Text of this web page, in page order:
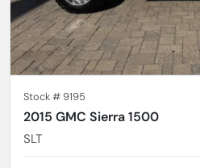
Stock # 9195
2015 GMC Sierra 1500
SLT